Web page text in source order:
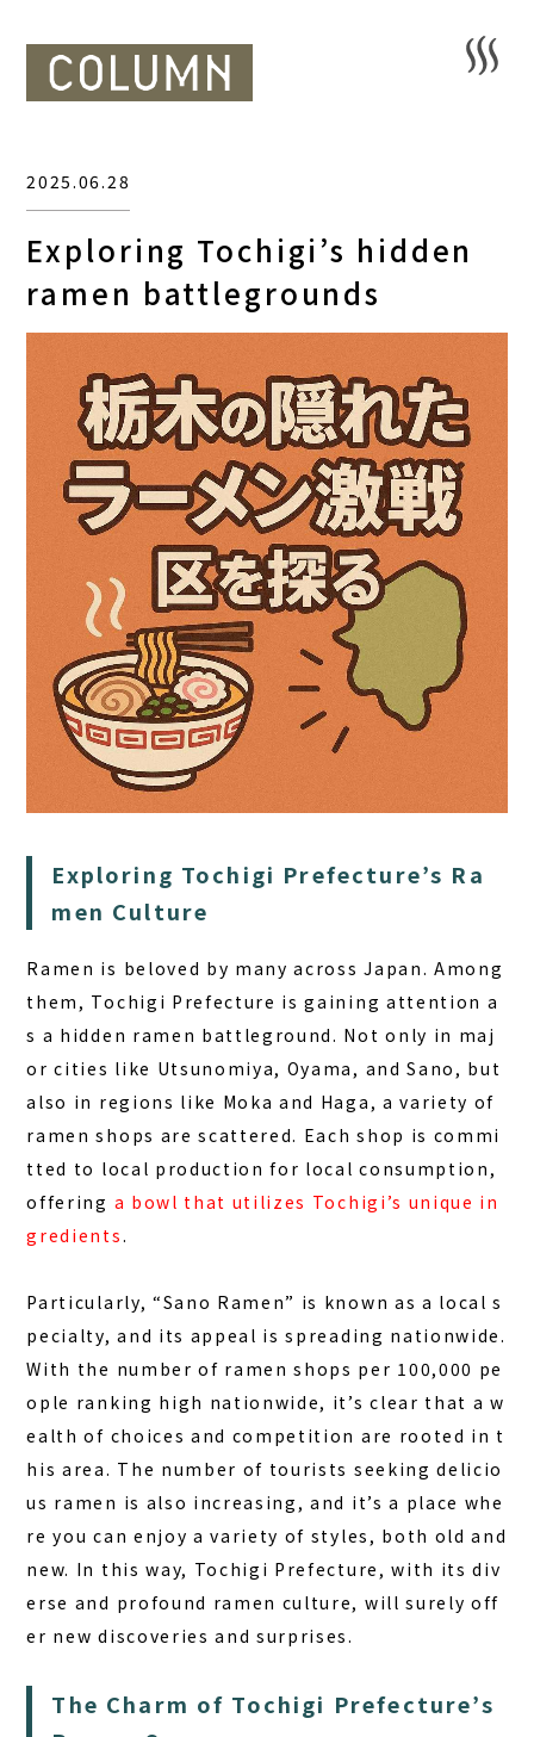
STAY
ACTIVITIES
DAY PLAN
FAQ
COLUMN
NEWS
EN
563-4 Minosawa, Nasu-machi,
Tochigi Prefecture (Former Minosawa ES)
+81-287-73-5333 (9:30–20:00)
BOOK A STAY BOOK A SAUNA
Exploring Tochigi’s hidden
ramen battlegrounds
2025.06.28
Exploring Tochigi Prefecture’s Ra
men Culture
Ramen is beloved by many across Japan. Among
them, Tochigi Prefecture is gaining attention a
s a hidden ramen battleground. Not only in maj
or cities like Utsunomiya, Oyama, and Sano, but
also in regions like Moka and Haga, a variety of
ramen shops are scattered. Each shop is commi
tted to local production for local consumption,
offering a bowl that utilizes Tochigi’s unique in
gredients.
Particularly, “Sano Ramen” is known as a local s
pecialty, and its appeal is spreading nationwide.
With the number of ramen shops per 100,000 pe
ople ranking high nationwide, it’s clear that a w
ealth of choices and competition are rooted in t
his area. The number of tourists seeking delicio
us ramen is also increasing, and it’s a place whe
re you can enjoy a variety of styles, both old and
new. In this way, Tochigi Prefecture, with its div
erse and profound ramen culture, will surely off
er new discoveries and surprises.
The Charm of Tochigi Prefecture’s